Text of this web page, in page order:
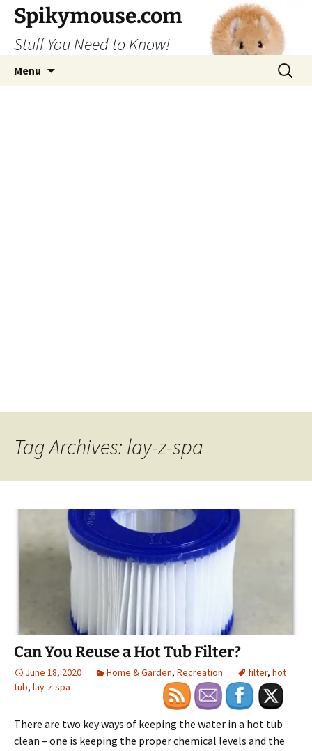
Skip
content
Spikymouse.com
Stuff You Need to Know!
Menu
Search
for:
Tag Archives: lay-z-spa
Can You Reuse a Hot Tub Filter?
June 18, 2020 Home & Garden, Recreation filter, hot
tub, lay-z-spa
There are two key ways of keeping the water in a hot tub
clean – one is keeping the proper chemical levels and the